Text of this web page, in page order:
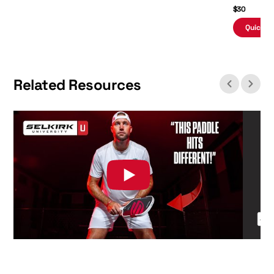
$30
Quick
Related Resources